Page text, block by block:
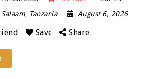
Salaam, Tanzania August 6, 2026
Save Share